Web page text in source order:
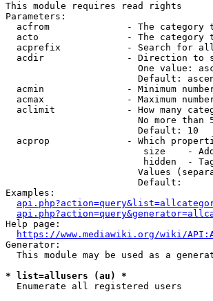
This module requires read rights
Parameters:
acfrom              - The category
acto                - The category
acprefix            - Search for
acdir               - Direction to
One value:
Default:
acmin               - Minimum
acmax               - Maximum
aclimit             - How many
No more than
                        Default: 10
acprop              - Which
size    -
hidden  -
Values
                        Default:
Examples:
Help page:
https://www.mediawiki.org/wiki/
Generator:
This module may be used as a
* list=allusers (au) *
  Enumerate all registered users